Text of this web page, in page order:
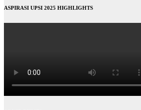
ASPIRASI UPSI 2025 HIGHLIGHTS